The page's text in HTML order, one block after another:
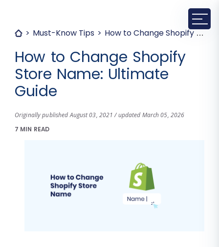
Must-Know Tips How to Change Shopify Store Name: Ultimate Guide
How to Change Shopify
Store Name: Ultimate
Guide
Originally published August 03, 2021 / updated March 05, 2026
7 MIN READ